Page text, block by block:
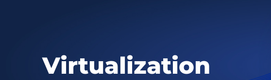
Virtualization